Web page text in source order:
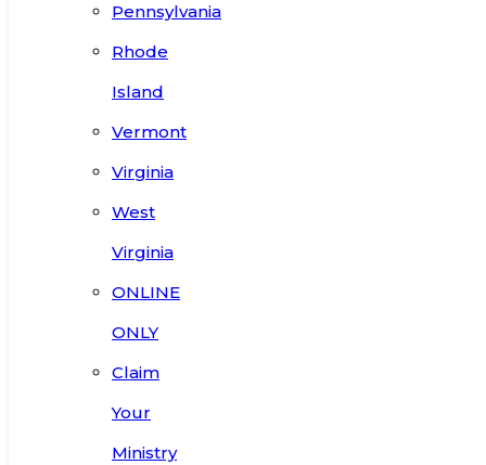
Pennsylvania
Rhode
Island
Vermont
Virginia
West
Virginia
ONLINE
ONLY
Claim
Your
Ministry